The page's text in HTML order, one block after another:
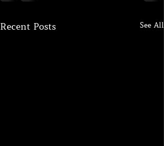
Recent Posts See All